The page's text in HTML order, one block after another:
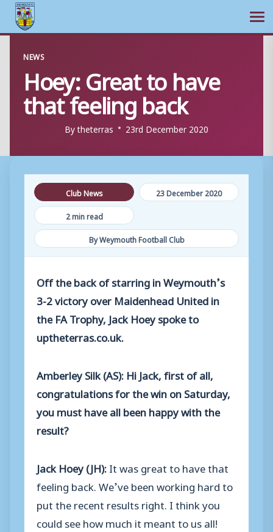
content
NEWS
Hoey: Great to have
that feeling back
Bytheterras 23rd December 2020
Club News
23 December 2020
2 min read
By Weymouth Football Club
Off the back of starring in Weymouth’s
3-2 victory over Maidenhead United in
the FA Trophy, Jack Hoey spoke to
uptheterras.co.uk.
Amberley Silk (AS): Hi Jack, first of all,
congratulations for the win on Saturday,
you must have all been happy with the
result?
Jack Hoey (JH):It was great to have that
feeling back. We’ve been working hard to
put the recent results right. I think you
could see how much it meant to us all!